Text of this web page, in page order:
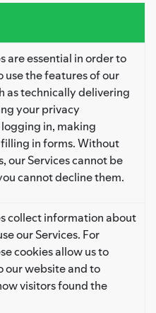
are essential in order to
use the features of our
as technically delivering
your privacy
in, making
in forms. Without
our Services cannot be
cannot decline them.
collect information about
our Services. For
cookies allow us to
our website and to
visitors found the